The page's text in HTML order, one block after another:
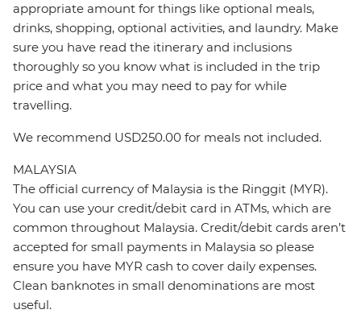
appropriate amount for things like optional meals,
drinks, shopping, optional activities, and laundry. Make
sure you have read the itinerary and inclusions
thoroughly so you know what is included in the trip
price and what you may need to pay for while
travelling.
We recommend USD250.00 for meals not included.
MALAYSIA
The official currency of Malaysia is the Ringgit (MYR).
You can use your credit/debit card in ATMs, which are
common throughout Malaysia. Credit/debit cards aren’t
accepted for small payments in Malaysia so please
ensure you have MYR cash to cover daily expenses.
Clean banknotes in small denominations are most
useful.